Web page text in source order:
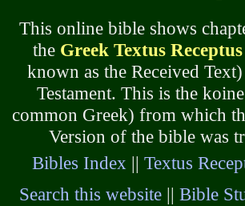
This online bible shows
the Greek Textus Receptus
known as the Received
Testament. This is the
common Greek) from which
Version of the bible was
Bibles Index ||Textus
Search this website ||Bible